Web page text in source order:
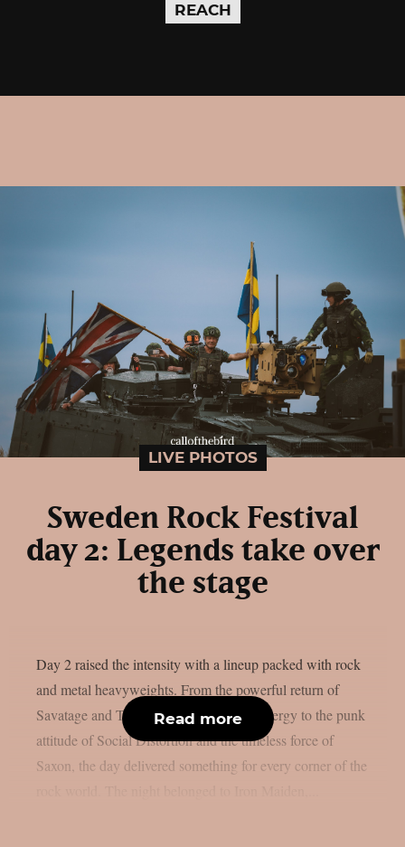
REACH
LIVE PHOTOS
Sweden Rock Festival
day 2: Legends take over
the stage
Day 2 raised the intensity with a lineup packed with rock
and metal heavyweights. From the powerful return of
Savatage and Tom Morello’s explosive energy to the punk
attitude of Social Distortion and the timeless force of
Saxon, the day delivered something for every corner of the
Read more